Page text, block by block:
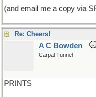
(and email me a copy via
Re: Cheers!
A C Bowden
Carpal Tunnel
PRINTS